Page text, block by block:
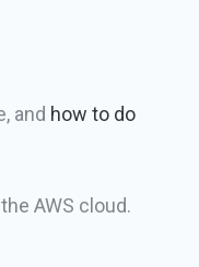
and how to do
AWS cloud.